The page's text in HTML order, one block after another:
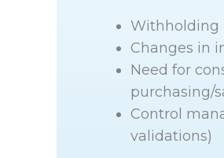
Withholding
Changes in
Need for
purchasing/
Control
validations)